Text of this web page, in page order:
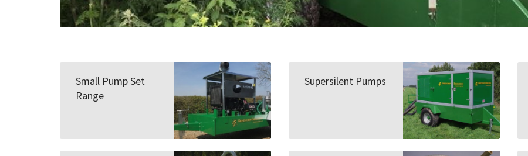
Small Pump Set
Range
Supersilent Pumps